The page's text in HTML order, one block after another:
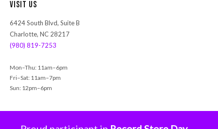
c
Visit Us
6424 South Blvd, Suite B
Charlotte, NC 28217
(980) 819-7253
Mon–Thu: 11am–6pm
Fri–Sat: 11am–7pm
Sun: 12pm–6pm